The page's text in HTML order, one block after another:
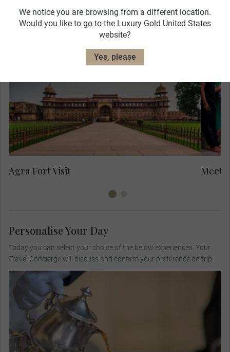
Agra Fort Visit Meet
Visit a private colonial bungalow for high tea,
meet the host family and listen to their stories
Personalise Your Day
Today you can select your choice of the below experiences. Your
Travel Concierge will discuss and confirm your preference on trip.
We notice you are browsing from a different location.
Would you like to go to the Luxury Gold United States
website?
Yes, please